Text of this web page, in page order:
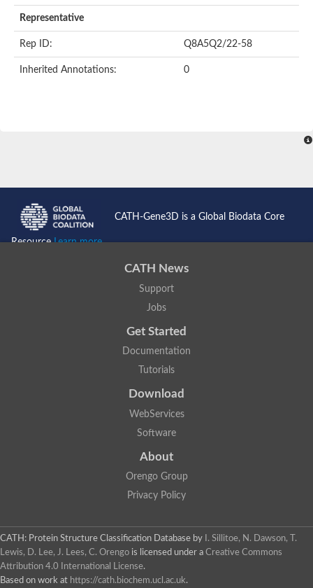
Representative
Rep ID: Q8A5Q2/22-58
Inherited Annotations: 0
CATH-Gene3D is a Global Biodata Core
ResourceLearn more...
CATH News
Support
Jobs
Get Started
Documentation
Tutorials
Download
WebServices
Software
About
Orengo Group
Privacy Policy
CATH: Protein Structure Classification Database by
I. Sillitoe, N. Dawson, T.
Lewis, D. Lee, J. Lees, C. Orengo is licensed under a Creative Commons
Attribution 4.0 International License.
Based on work at https://cath.biochem.ucl.ac.uk.